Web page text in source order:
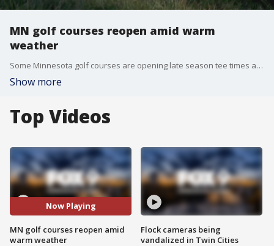
MN golf courses reopen amid warm
weather
Some Minnesota golf courses are opening late season tee times after an unseasonable warm stretch this week. FOX 9's Rob Olson has more.
Show more
Top Videos
Now Playing
MN golf courses reopen amid
warm weather
Flock cameras being
vandalized in Twin Cities